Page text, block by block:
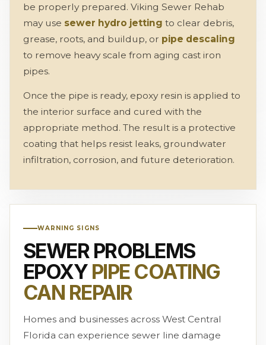
be properly prepared. Viking Sewer Rehab
may use sewer hydro jetting to clear debris,
grease, roots, and buildup, or pipe descaling
to remove heavy scale from aging cast iron
pipes.
Once the pipe is ready, epoxy resin is applied to
the interior surface and cured with the
appropriate method. The result is a protective
coating that helps resist leaks, groundwater
infiltration, corrosion, and future deterioration.
WARNING SIGNS
SEWER PROBLEMS
EPOXYPIPE COATING
CAN REPAIR
Homes and businesses across West Central
Florida can experience sewer line damage